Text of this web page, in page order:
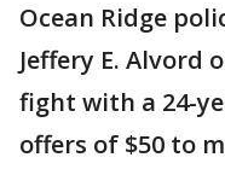
Ocean Ridge
Jeffery E. Alvord
fight with a 24-
offers of $50 to